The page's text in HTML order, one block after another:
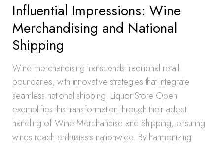
Influential Impressions: Wine
Merchandising and National
Shipping
Wine merchandising transcends traditional retail
boundaries, with innovative strategies that integrate
seamless national shipping. Liquor Store Open
exemplifies this transformation through their adept
handling of Wine Merchandise and Shipping, ensuring
wines reach enthusiasts nationwide. By harmonizing